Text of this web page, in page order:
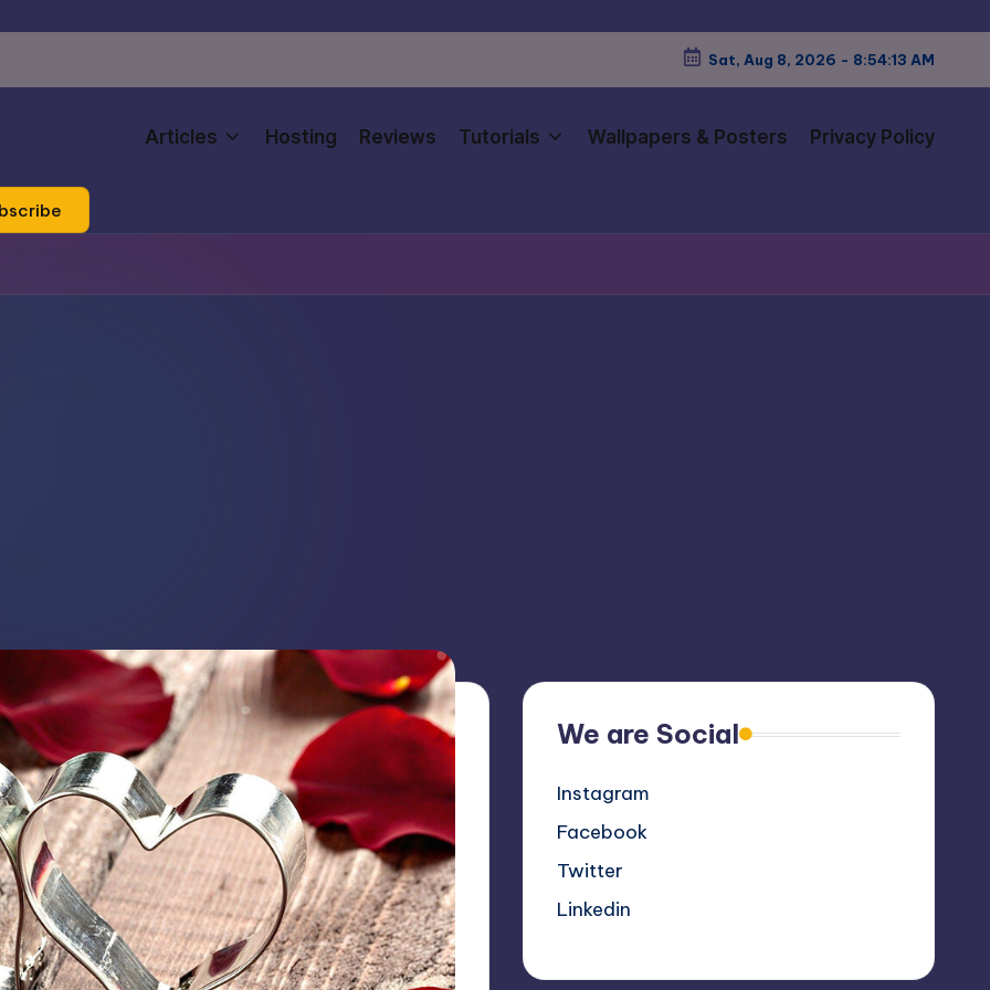
Sat, Aug 8, 2026 - 8:54:15 AM
Articles Hosting Reviews Tutorials Wallpapers & Posters Privacy Policy
We are Social
Instagram
Facebook
Twitter
Linkedin